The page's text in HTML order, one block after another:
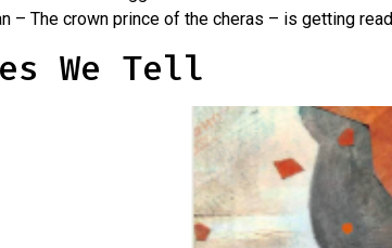
– The crown prince of the cheras – is getting
We Tell